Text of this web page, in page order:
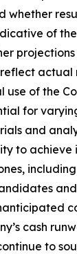
whether
of
actual
use of the
for
and
to achieve
cash
to